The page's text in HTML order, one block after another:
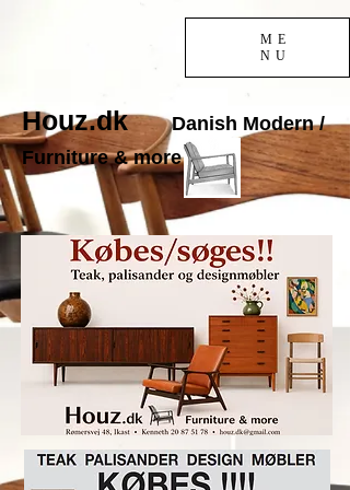
Houz.dk
Danish Modern /
Furniture & more
ME
NU